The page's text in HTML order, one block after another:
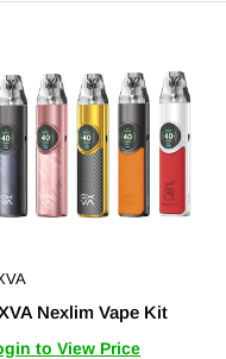
Nexlim Vape Kit
to View Price